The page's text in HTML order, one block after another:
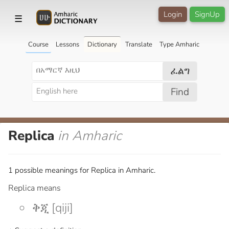
☰ SignUp
Login
Course Lessons Dictionary Translate Type Amharic
ፈልግ
Find
Replica in Amharic
1 possible meanings for Replica in Amharic.
Replica means
ቅጂ [qiji]